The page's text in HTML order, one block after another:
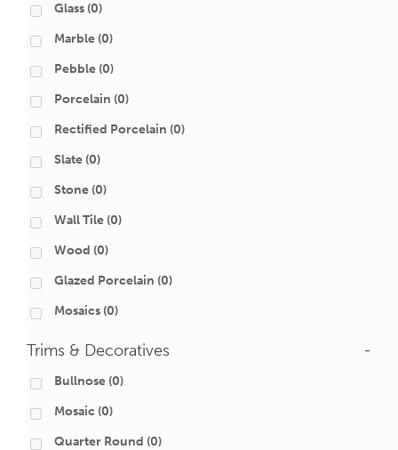
Glass (0)
Marble (0)
Pebble (0)
Porcelain (0)
Rectified Porcelain (0)
Slate (0)
Stone (0)
Wall Tile (0)
Wood (0)
Glazed Porcelain (0)
Mosaics (0)
Trims & Decoratives -
Bullnose (0)
Mosaic (0)
Quarter Round (0)